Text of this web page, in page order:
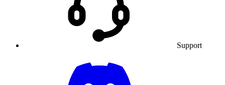
Support